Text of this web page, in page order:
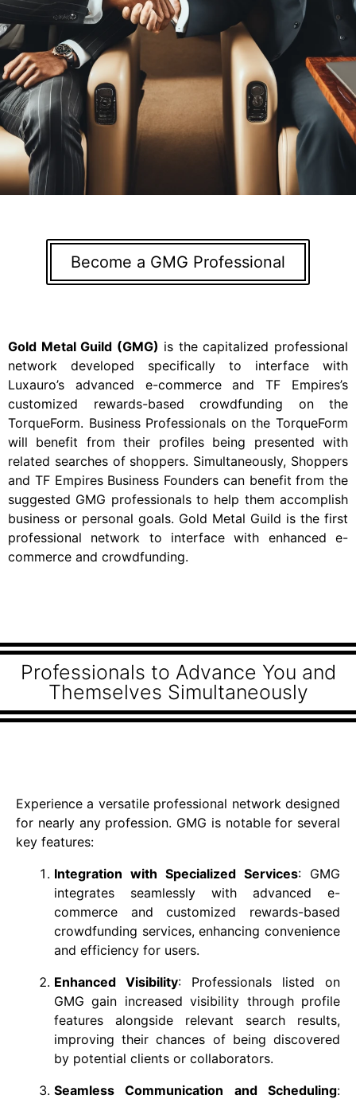
Become a GMG Professional
Gold Metal Guild (GMG) is the capitalized professional
network developed specifically to interface with
Luxauro’s advanced e-commerce and TF Empires’s
customized rewards-based crowdfunding on the
TorqueForm. Business Professionals on the TorqueForm
will benefit from their profiles being presented with
related searches of shoppers. Simultaneously, Shoppers
and TF Empires Business Founders can benefit from the
suggested GMG professionals to help them accomplish
business or personal goals. Gold Metal Guild is the first
professional network to interface with enhanced e-
commerce and crowdfunding.
Professionals to Advance You and
Themselves Simultaneously
Experience a versatile professional network designed
for nearly any profession. GMG is notable for several
key features:
Integration with Specialized Services: GMG
integrates seamlessly with advanced e-
commerce and customized rewards-based
crowdfunding services, enhancing convenience
and efficiency for users.
Enhanced Visibility: Professionals listed on
GMG gain increased visibility through profile
features alongside relevant search results,
improving their chances of being discovered
by potential clients or collaborators.
Seamless Communication and Scheduling: